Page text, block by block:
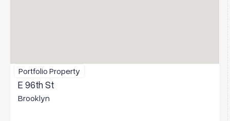
Portfolio Property
E 96th St
Brooklyn